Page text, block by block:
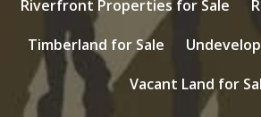
Riverfront Properties for Sale
Timberland for Sale
Vacant Land for